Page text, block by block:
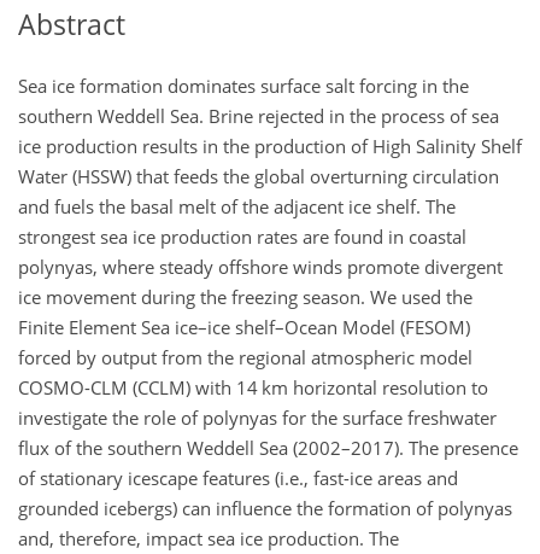
Abstract
Sea ice formation dominates surface salt forcing in the
southern Weddell Sea. Brine rejected in the process of sea
ice production results in the production of High Salinity Shelf
Water (HSSW) that feeds the global overturning circulation
and fuels the basal melt of the adjacent ice shelf. The
strongest sea ice production rates are found in coastal
polynyas, where steady offshore winds promote divergent
ice movement during the freezing season. We used the
Finite Element Sea ice–ice shelf–Ocean Model (FESOM)
forced by output from the regional atmospheric model
COSMO-CLM (CCLM) with 14 km horizontal resolution to
investigate the role of polynyas for the surface freshwater
flux of the southern Weddell Sea (2002–2017). The presence
of stationary icescape features (i.e., fast-ice areas and
grounded icebergs) can influence the formation of polynyas
and, therefore, impact sea ice production. The